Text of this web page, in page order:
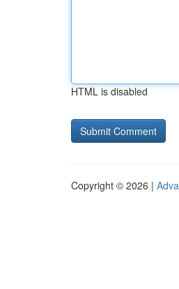
HTML is disabled
Copyright © 2026 |